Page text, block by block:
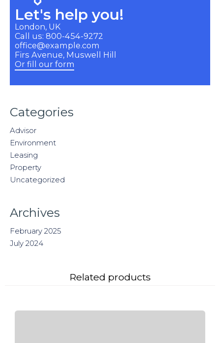
Let's help you!
London, UK
Call us: 800-454-9272
office@example.com
Firs Avenue, Muswell Hill
Or fill our form
Categories
Advisor
Environment
Leasing
Property
Uncategorized
Archives
February 2025
July 2024
Related products